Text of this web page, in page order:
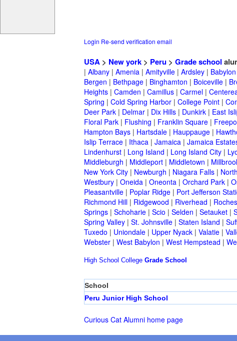
Login Re-send verification email
USA > New york > Peru > Grade school
| Albany | Amenia | Amityville | Ardsley | Babylon
Bergen | Bethpage | Binghamton | Boiceville |
Heights | Camden | Camillus | Carmel |
Spring | Cold Spring Harbor | College Point |
Deer Park | Delmar | Dix Hills | Dunkirk | East
Floral Park | Flushing | Franklin Square |
Hampton Bays | Hartsdale | Hauppauge |
Islip Terrace | Ithaca | Jamaica | Jamaica
Lindenhurst | Long Island | Long Island City |
Middleburgh | Middleport | Middletown |
New York City | Newburgh | Niagara Falls |
Westbury | Oneida | Oneonta | Orchard Park |
Pleasantville | Poplar Ridge | Port Jefferson
Richmond Hill | Ridgewood | Riverhead |
Springs | Schoharie | Scio | Selden | Setauket |
Spring Valley | St. Johnsville | Staten Island |
Tuxedo | Uniondale | Upper Nyack | Valatie |
Webster | West Babylon | West Hempstead |
High School College Grade School
School
Peru Junior High School
Curious Cat Alumni home page